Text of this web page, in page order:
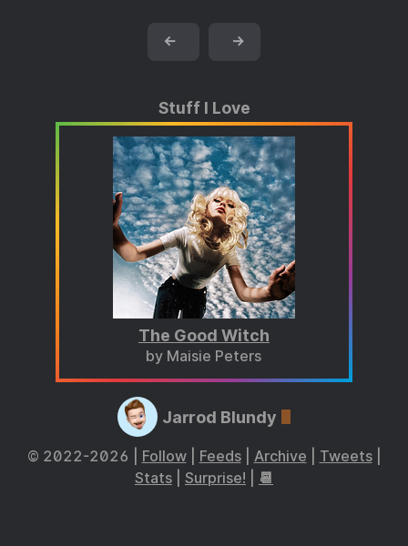
← →
Stuff I Love
The Good Witch
by Maisie Peters
Jarrod Blundy
© 2022-2026 | Follow| Feeds| Archive Tweets|
Stats
Surprise! 📆